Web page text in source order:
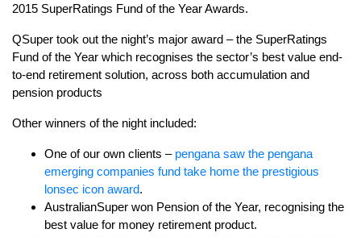
2015 SuperRatings Fund of the Year Awards.
QSuper took out the night’s major award – the SuperRatings
Fund of the Year which recognises the sector’s best value end-
to-end retirement solution, across both accumulation and
pension products
Other winners of the night included:
One of our own clients – pengana saw the pengana
emerging companies fund take home the prestigious
lonsec icon award.
AustralianSuper won Pension of the Year, recognising the
best value for money retirement product.